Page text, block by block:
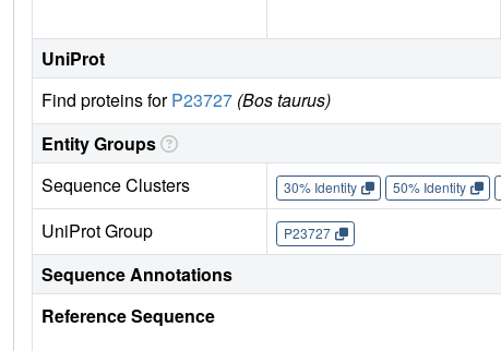
UniProt
Find proteins forP23727 (Bos taurus)
Entity Groups
Sequence Clusters
30% Identity 50% Identity
UniProt Group P23727
Sequence Annotations
Reference Sequence